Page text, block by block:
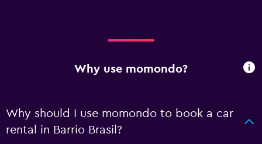
Why use momondo?
Why should I use momondo to book a car
rental in Barrio Brasil?